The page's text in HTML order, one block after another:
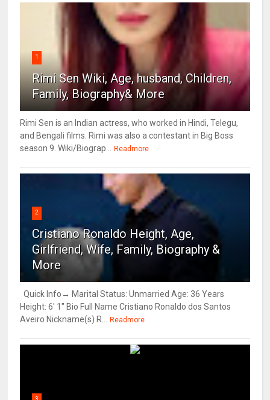
1
Rimi Sen Wiki, Age, husband, Children,
Family, Biography& More
Rimi Sen is an Indian actress, who worked in Hindi, Telegu,
and Bengali films. Rimi was also a contestant in Big Boss
season 9. Wiki/Biograp...
Readmore
2
Cristiano Ronaldo Height, Age,
Girlfriend, Wife, Family, Biography &
More
Quick Info→ Marital Status: Unmarried Age: 36 Years
Height: 6' 1" Bio Full Name Cristiano Ronaldo dos Santos
Aveiro Nickname(s) R...
Readmore